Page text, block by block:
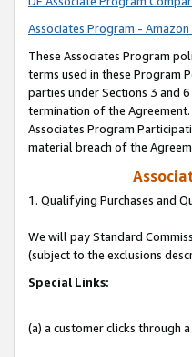
Associates Program -
These Associates Program
terms used in these Program
parties under Sections 3 and
termination of the
Associates Program
material breach of the
1. Qualifying Purchases and
We will pay Standard
(subject to the exclusions
Special Links:
(a) a customer clicks through